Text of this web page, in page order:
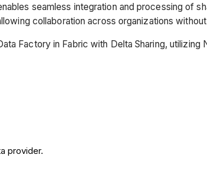
seamless integration and processing of
collaboration across organizations
Factory in Fabric with Delta Sharing,
provider.